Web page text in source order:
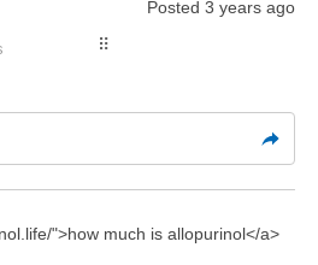
Posted 3 years ago
⠿
">how much is allopurinol</a>